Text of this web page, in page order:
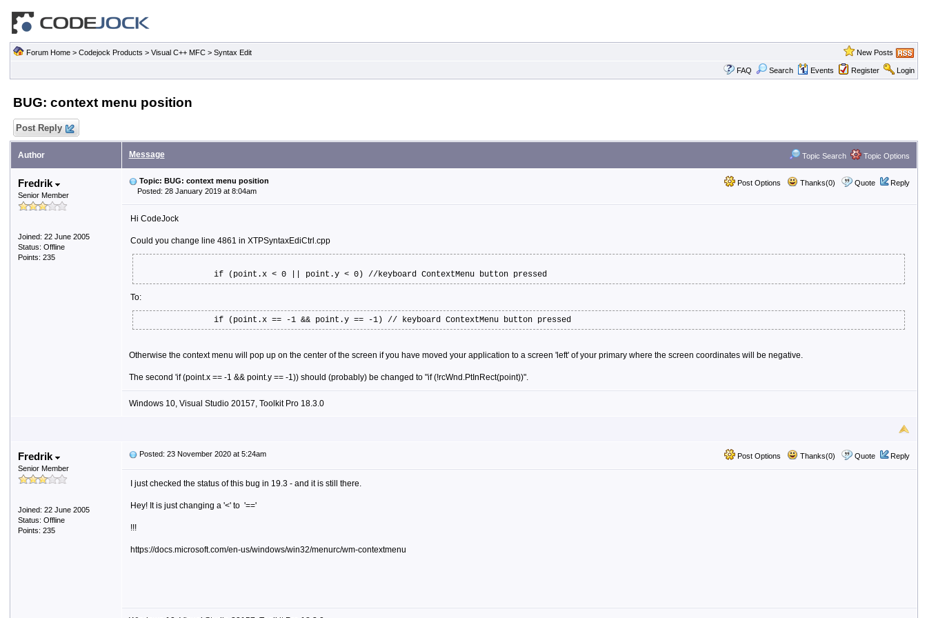
Forum Home> Codejock Products > Visual C++ MFC> Syntax Edit New Posts
FAQ Search Events Register Login
BUG: context menu position
Post Reply
Author Message Topic Search Topic Options
Fredrik
Senior Member
Joined: 22 June 2005
Status: Offline
Points: 235
Post Options Thanks(0) Quote Reply
Topic: BUG: context menu position
Posted: 28 January 2019 at 8:04am
Hi CodeJock
Could you change line 4861 in XTPSyntaxEdiCtrl.cpp
if (point.x < 0 || point.y < 0) //keyboard ContextMenu button pressed
To:
if (point.x == -1 && point.y == -1) // keyboard ContextMenu button pressed
Otherwise the context menu will pop up on the center of the screen if you have moved your application to a screen 'left' of your primary where the screen coordinates will be negative.
The second 'if (point.x == -1 && point.y == -1)) should (probably) be changed to "if (!rcWnd.PtInRect(point))".
Windows 10, Visual Studio 20157, Toolkit Pro 18.3.0
Fredrik
Senior Member
Joined: 22 June 2005
Status: Offline
Points: 235
Post Options Thanks(0) Quote Reply
Posted: 23 November 2020 at 5:24am
I just checked the status of this bug in 19.3 - and it is still there.
Hey! It is just changing a '<' to '=='
!!!
https://docs.microsoft.com/en-us/windows/win32/menurc/wm-contextmenu